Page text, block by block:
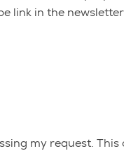
link in the
my request. This